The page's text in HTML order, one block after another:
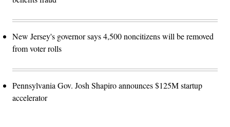
New Jersey's governor says 4,500 noncitizens will be removed
from voter rolls
Pennsylvania Gov. Josh Shapiro announces $125M startup
accelerator